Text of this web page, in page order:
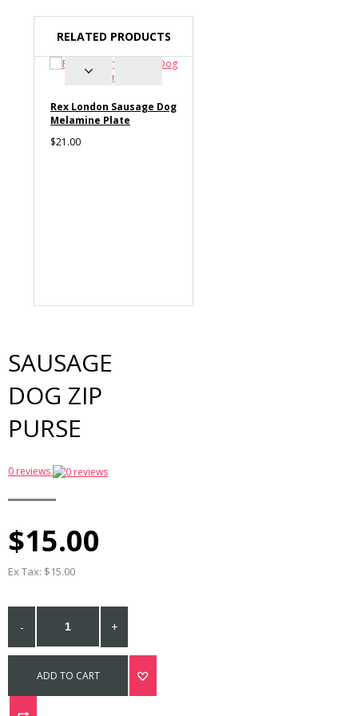
RELATED PRODUCTS
Rex London Sausage Dog
Melamine Plate
$21.00
SAUSAGE
DOG ZIP
PURSE
0 reviews
$15.00
Ex Tax: $15.00
- +
ADD TO CART